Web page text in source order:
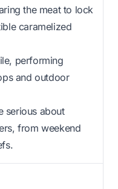
the meat to lock
caramelized
performing
and outdoor
serious about
from weekend